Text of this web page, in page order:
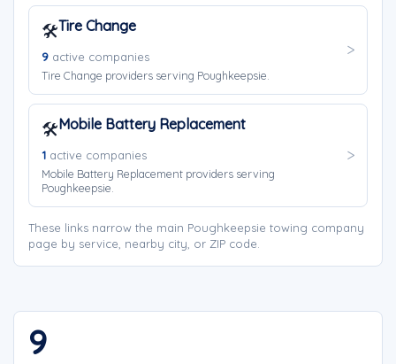
🛠️Tire Change
9 active companies
Tire Change providers serving Poughkeepsie.
🛠️Mobile Battery Replacement
1 active companies
Mobile Battery Replacement providers serving
Poughkeepsie.
These links narrow the main Poughkeepsie towing company
page by service, nearby city, or ZIP code.
9